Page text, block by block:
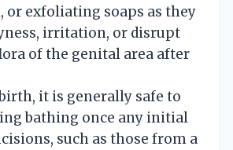
or exfoliating soaps as they
irritation, or disrupt
of the genital area after
it is generally safe to
bathing once any initial
such as those from a